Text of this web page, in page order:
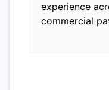
experience
commercial